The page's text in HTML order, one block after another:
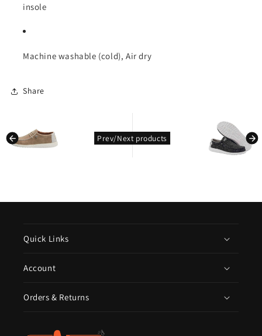
insole
Machine washable (cold), Air dry
Share
Prev/Next products
kondasoft.product.prev_product
Quick Links
Account
Orders & Returns